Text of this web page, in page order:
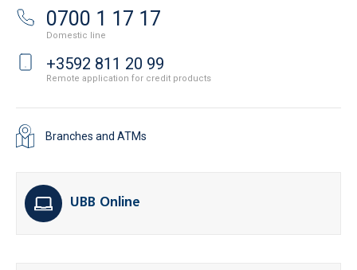
0700 1 17 17
Domestic line
+3592 811 20 99
Remote application for credit products
Branches and ATMs
UBB Online